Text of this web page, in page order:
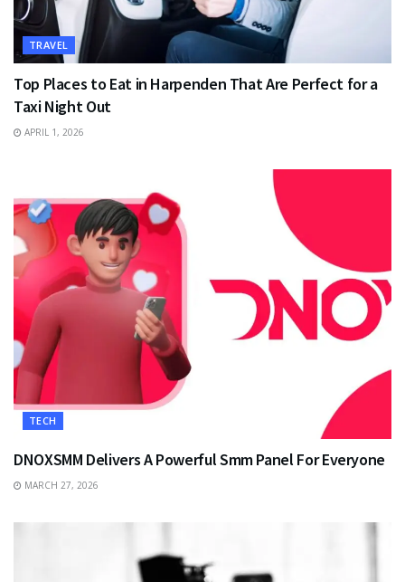
TRAVEL
Top Places to Eat in Harpenden That Are Perfect for a
Taxi Night Out
APRIL 1, 2026
TECH
DNOXSMM Delivers A Powerful Smm Panel For Everyone
MARCH 27, 2026